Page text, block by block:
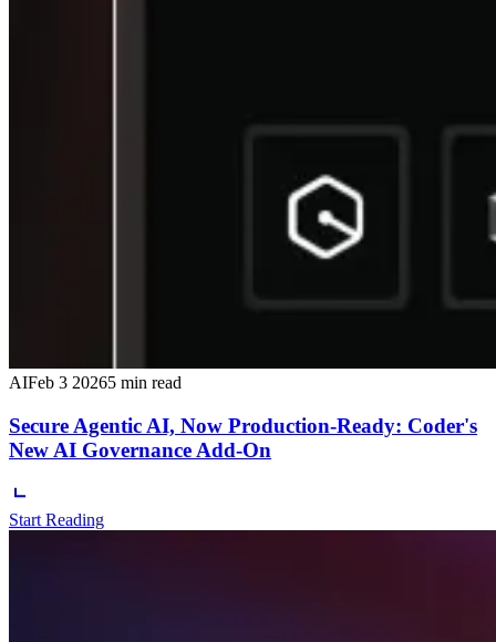
AIFeb 3 20265 min read
Secure Agentic AI, Now Production-Ready: Coder's
New AI Governance Add-On
Start Reading